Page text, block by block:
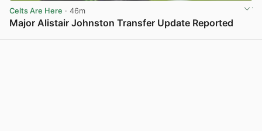
Celts Are Here · 46m
Major Alistair Johnston Transfer Update Reported